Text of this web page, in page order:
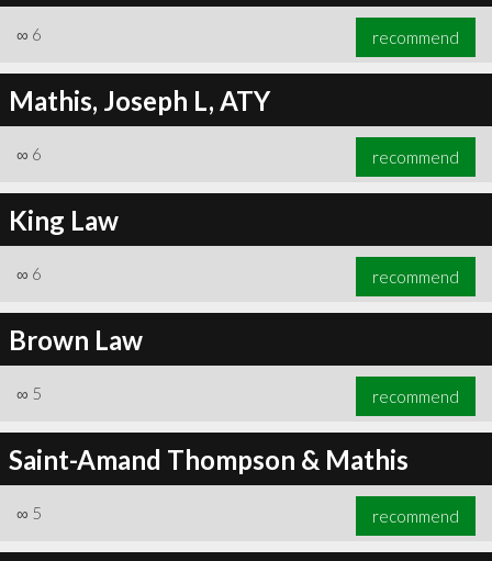
∞ 6 recommend
Mathis, Joseph L, ATY
∞ 6 recommend
King Law
∞ 6 recommend
Brown Law
∞ 5 recommend
Saint-Amand Thompson & Mathis
∞ 5 recommend